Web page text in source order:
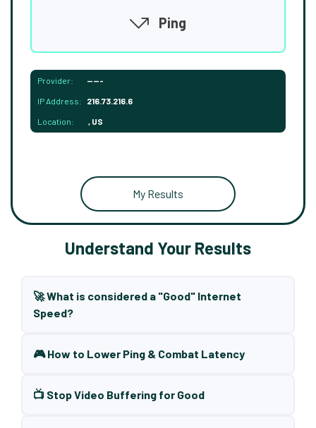
Ping
Provider: -----
IP Address: 216.73.216.6
Location: , US
My Results
Understand Your Results
🚀 What is considered a "Good" Internet
Speed?
🎮 How to Lower Ping & Combat Latency
📺 Stop Video Buffering for Good